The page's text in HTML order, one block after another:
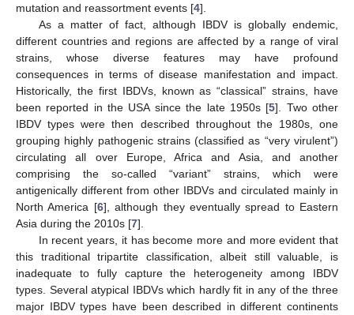
mutation and reassortment events [4].
As a matter of fact, although IBDV is globally endemic,
different countries and regions are affected by a range of viral
strains, whose diverse features may have profound
consequences in terms of disease manifestation and impact.
Historically, the first IBDVs, known as “classical” strains, have
been reported in the USA since the late 1950s [5]. Two other
IBDV types were then described throughout the 1980s, one
grouping highly pathogenic strains (classified as “very virulent”)
circulating all over Europe, Africa and Asia, and another
comprising the so-called “variant” strains, which were
antigenically different from other IBDVs and circulated mainly in
North America [6], although they eventually spread to Eastern
Asia during the 2010s [7].
In recent years, it has become more and more evident that
this traditional tripartite classification, albeit still valuable, is
inadequate to fully capture the heterogeneity among IBDV
types. Several atypical IBDVs which hardly fit in any of the three
major IBDV types have been described in different continents